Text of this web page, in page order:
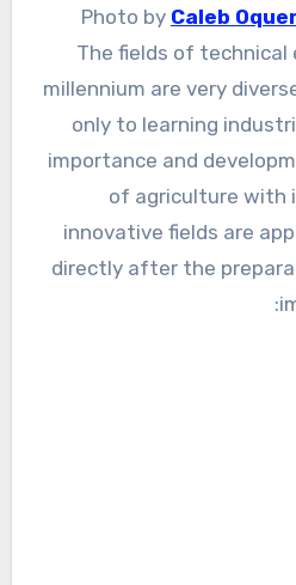
Photo by Caleb
The fields of
millennium are very
only to learning
importance and
of agriculture with
innovative fields are
directly after the